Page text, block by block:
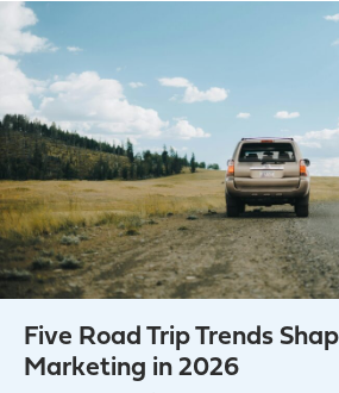
Five Road Trip Trends
Marketing in 2026